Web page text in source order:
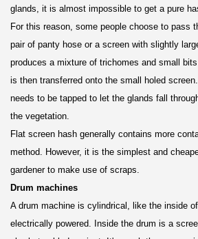
glands, it is almost impossible to get a pure
For this reason, some people choose to pass
pair of panty hose or a screen with slightly
produces a mixture of trichomes and small
is then transferred onto the small holed
needs to be tapped to let the glands fall
the vegetation.
Flat screen hash generally contains more
method. However, it is the simplest and
gardener to make use of scraps.
Drum machines
A drum machine is cylindrical, like the inside
electrically powered. Inside the drum is a